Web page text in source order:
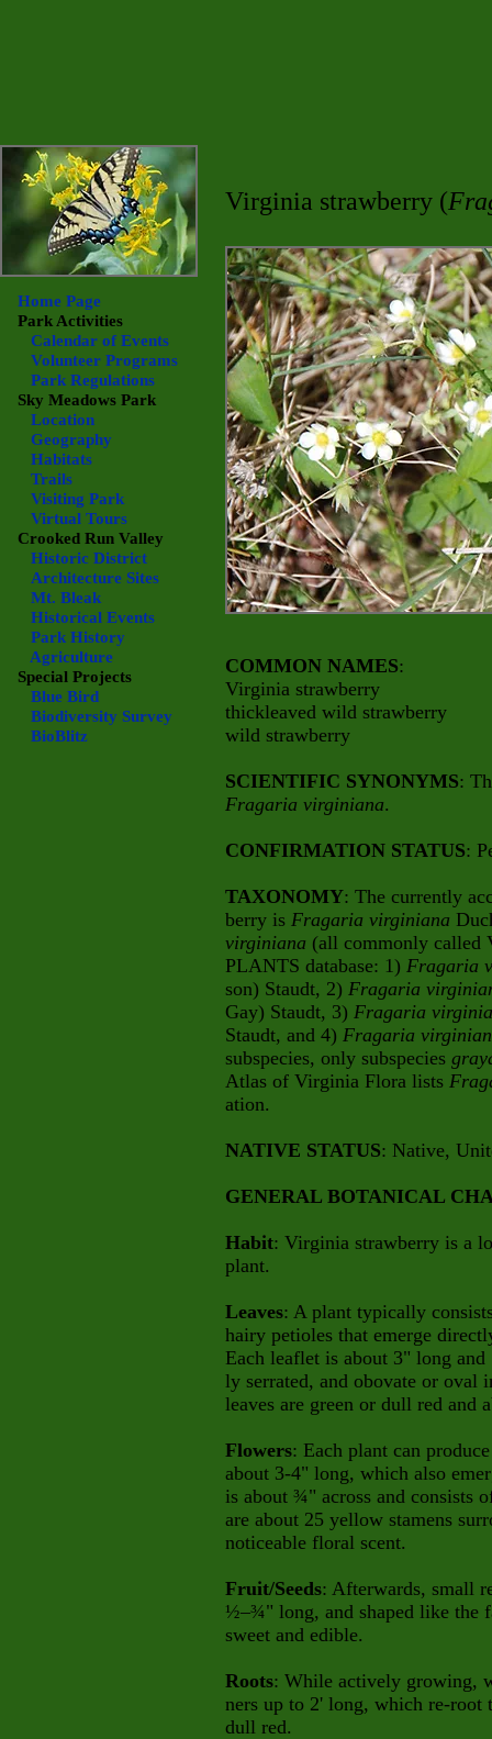
Virginia strawberry (
COMMON NAMES:
Virginia strawberry
thickleaved wild strawberry
wild strawberry
SCIENTIFIC SYNONYMS:
Fragaria virginiana.
CONFIRMATION STATUS:
TAXONOMY: The currently
berry is Fragaria virginiana
virginiana (all commonly called
PLANTS database: 1) Fragaria
son) Staudt, 2) Fragaria
Gay) Staudt, 3) Fragaria
Staudt, and 4) Fragaria
subspecies, only subspecies
Atlas of Virginia Flora lists
ation.
NATIVE STATUS: Native,
GENERAL BOTANICAL
Habit: Virginia strawberry is a
plant.
Leaves: A plant typically
hairy petioles that emerge
Each leaflet is about 3" long
ly serrated, and obovate or oval
leaves are green or dull red and
Flowers: Each plant can
about 3-4" long, which also
is about ¾" across and consists
are about 25 yellow stamens
noticeable floral scent.
Fruit/Seeds: Afterwards, small
½–¾" long, and shaped like the
sweet and edible.
Roots: While actively growing,
ners up to 2' long, which re-root
dull red.
Home Page
Park Activities
Calendar of Events
Volunteer Programs
Park Regulations
Sky Meadows Park
Location
Geography
Habitats
Trails
Visiting Park
Virtual Tours
Crooked Run Valley
Historic District
Architecture Sites
Mt. Bleak
Historical Events
Park History
Agriculture
Special Projects
Blue Bird
Biodiversity Survey
BioBlitz